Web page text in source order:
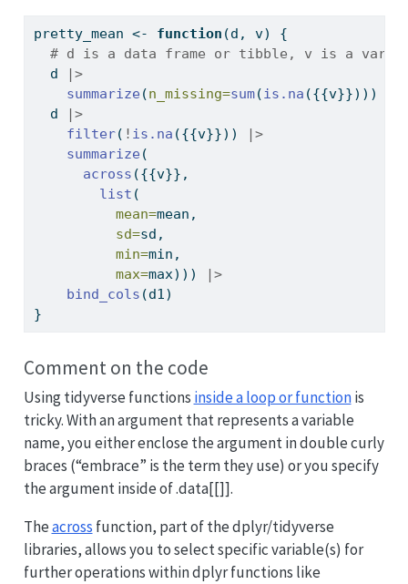
pretty_mean <- function (d, v) {
# d is a data frame or tibble, v is a
  d
|>
summarize (n_missing=sum(is.na ({{v}})))
  d
|>
filter( ! is.na ({{v}}))
|>
summarize (
across ({{v}},
list (
mean=mean,
sd=sd,
min=min,
max=max)))
|>
bind_cols (d1)
}
Comment on the code
Using tidyverse functions inside a loop or functionis
tricky. With an argument that represents a variable
name, you either enclose the argument in double curly
braces (“embrace” is the term they use) or you specify
the argument inside of .data[[]].
Theacross function, part of the dplyr/tidyverse
libraries, allows you to select specific variable(s) for
further operations within dplyr functions like